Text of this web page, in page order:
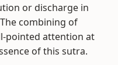
or discharge in
combining of
pointed attention at
of this sutra.